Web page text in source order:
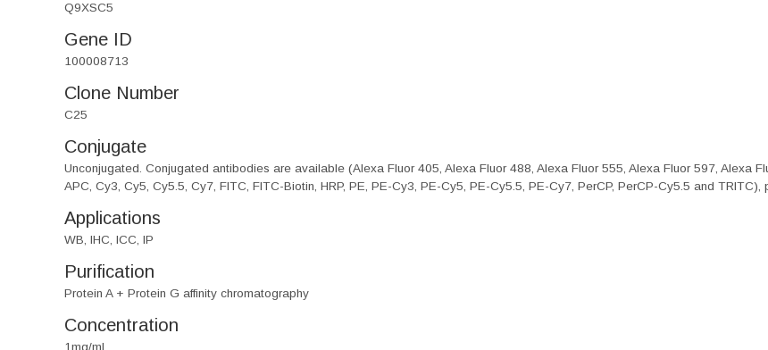
Q9XSC5
Gene ID
100008713
Clone Number
C25
Conjugate
Unconjugated. Conjugated antibodies are available (Alexa Fluor 405, Alexa Fluor 488, Alexa Fluor 555, Alexa Fluor 597, Alexa
APC, Cy3, Cy5, Cy5.5, Cy7, FITC, FITC-Biotin, HRP, PE, PE-Cy3, PE-Cy5, PE-Cy5.5, PE-Cy7, PerCP, PerCP-Cy5.5 and TRITC),
Applications
WB, IHC, ICC, IP
Purification
Protein A + Protein G affinity chromatography
Concentration
1mg/ml